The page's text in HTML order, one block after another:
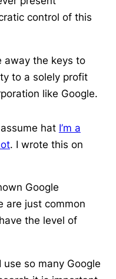
control of this
away the keys to
to a solely profit
like Google.
hat I’m a
. I wrote this on
Google
are just common
the level of
so many Google